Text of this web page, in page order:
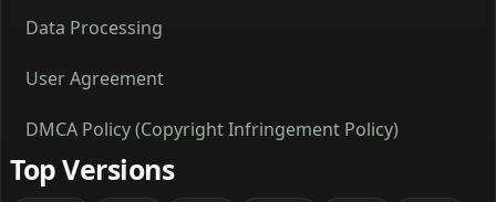
Data Processing
User Agreement
DMCA Policy (Copyright Infringement Policy)
Top Versions